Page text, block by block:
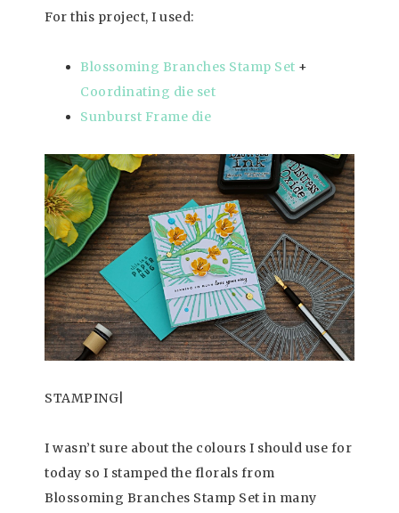
For this project, I used:
Blossoming Branches Stamp Set +
Coordinating die set
Sunburst Frame die
STAMPING|
I wasn’t sure about the colours I should use for
today so I stamped the florals from
Blossoming Branches Stamp Set in many